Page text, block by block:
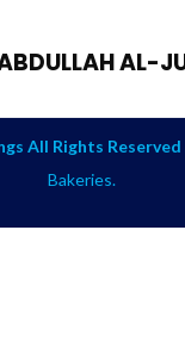
AL-
All Rights Reserved
Bakeries.